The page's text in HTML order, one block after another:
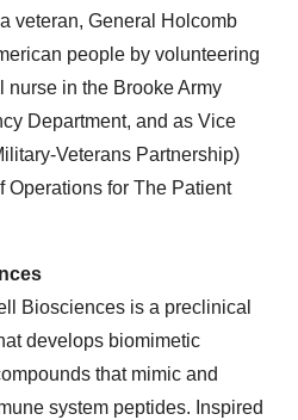
veteran, General Holcomb
people by volunteering
in the Brooke Army
Department, and as Vice
Veterans Partnership)
Operations for The Patient
Biosciences is a preclinical
develops biomimetic
that mimic and
system peptides. Inspired